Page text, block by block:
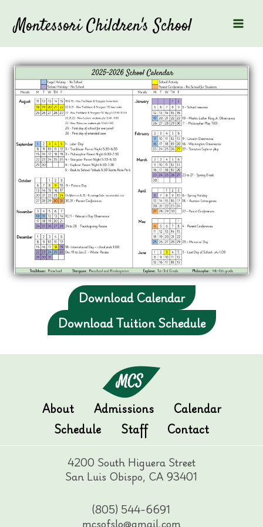
Montessori Children's School
Download Calendar
Download Tuition Schedule
About Admissions
Calendar
Schedule
Staff Contact
4200 South Higuera Street
San Luis Obispo, CA 93401
(805) 544-6691
mcsofslo@gmail.com